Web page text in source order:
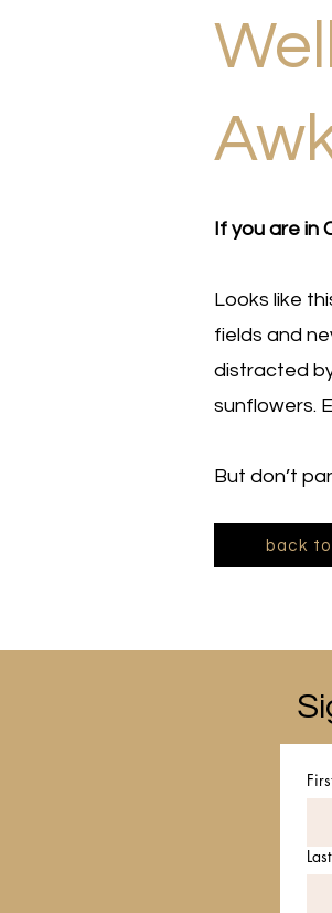
If you are in
Looks like
fields and
distracted
sunflowers.
But don’t
back